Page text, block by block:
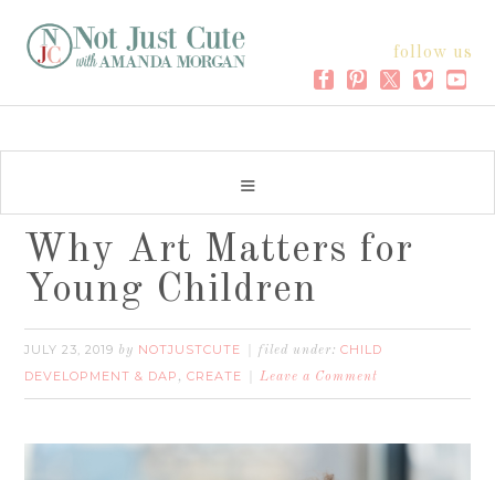
follow us
Why Art Matters for
Young Children
JULY 23, 2019 by NOTJUSTCUTE filed under:CHILD
DEVELOPMENT & DAP ,CREATE Leave a Comment